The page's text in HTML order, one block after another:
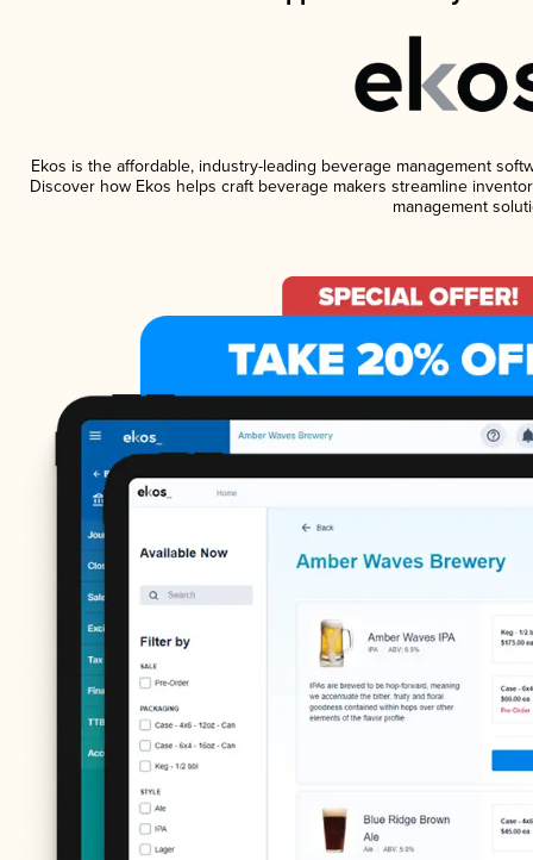
Ekos is the affordable, industry-leading beverage management
Discover how Ekos helps craft beverage makers streamline
management